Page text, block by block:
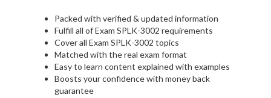
Packed with verified & updated information
Fulfill all of Exam SPLK-3002 requirements
Cover all Exam SPLK-3002 topics
Matched with the real exam format
Easy to learn content explained with examples
Boosts your confidence with money back
guarantee